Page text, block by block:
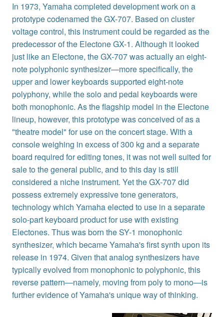
In 1973, Yamaha completed development work on a
prototype codenamed the GX-707. Based on cluster
voltage control, this instrument could be regarded as the
predecessor of the Electone GX-1. Although it looked
just like an Electone, the GX-707 was actually an eight-
note polyphonic synthesizer—more specifically, the
upper and lower keyboards supported eight-note
polyphony, while the solo and pedal keyboards were
both monophonic. As the flagship model in the Electone
lineup, however, this prototype was conceived of as a
"theatre model" for use on the concert stage. With a
console weighing in excess of 300 kg and a separate
board required for editing tones, it was not well suited for
sale to the general public, and to this day is still
considered a niche instrument. Yet the GX-707 did
possess extremely expressive tone generators,
technology which Yamaha elected to use in a separate
solo-part keyboard product for use with existing
Electones. Thus was born the SY-1 monophonic
synthesizer, which became Yamaha's first synth upon its
release in 1974. Given that analog synthesizers have
typically evolved from monophonic to polyphonic, this
reverse pattern—namely, moving from poly to mono—is
further evidence of Yamaha's unique way of thinking.